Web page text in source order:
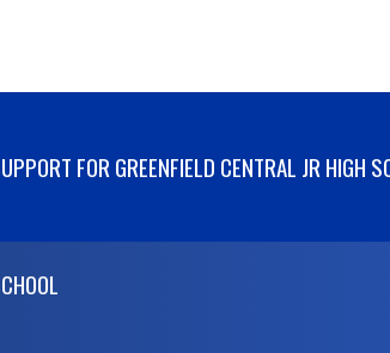
FOR GREENFIELD CENTRAL JR HIGH